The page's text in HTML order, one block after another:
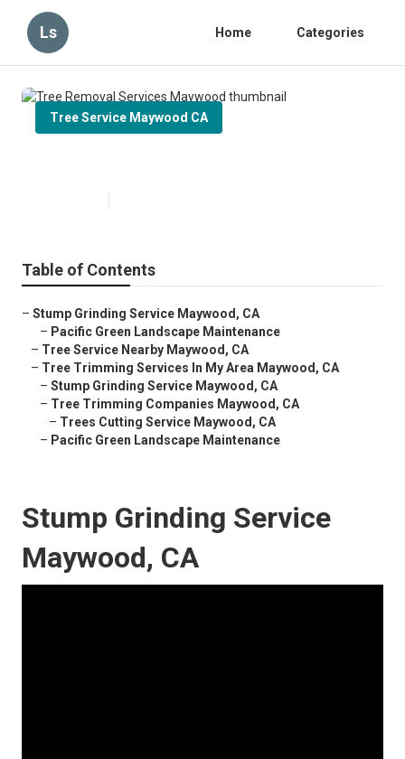
Ls Home Categories
Tree Service Maywood CA
Table of Contents
– Stump Grinding Service Maywood, CA
– Pacific Green Landscape Maintenance
– Tree Service Nearby Maywood, CA
– Tree Trimming Services In My Area Maywood, CA
– Stump Grinding Service Maywood, CA
– Tree Trimming Companies Maywood, CA
– Trees Cutting Service Maywood, CA
– Pacific Green Landscape Maintenance
Stump Grinding Service
Maywood, CA